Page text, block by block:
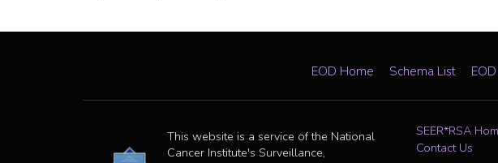
EOD Home Schema List
This website is a service of the National
Cancer Institute's Surveillance,
SEER*RSA
Contact Us